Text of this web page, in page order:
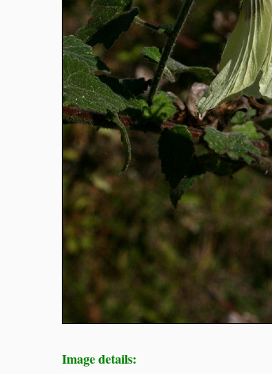
Image details: